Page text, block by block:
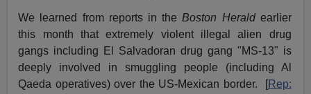
We learned from reports in the Boston Heraldearlier
this month that extremely violent illegal alien drug
gangs including El Salvadoran drug gang "MS-13" is
deeply involved in smuggling people (including Al
Qaeda operatives) over the US-Mexican border. [Rep: